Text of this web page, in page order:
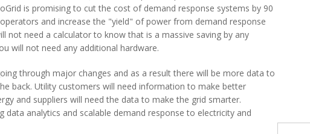
is promising to cut the cost of demand response systems by 90
and increase the "yield" of power from demand response
not need a calculator to know that is a massive saving by any
will not need any additional hardware.
through major changes and as a result there will be more data to
back. Utility customers will need information to make better
and suppliers will need the data to make the grid smarter.
data analytics and scalable demand response to electricity and